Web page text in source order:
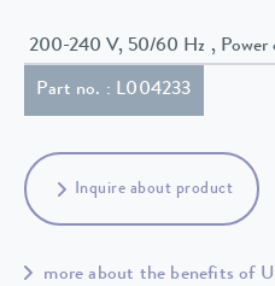
200-240
Part no. : L004233
Inquire about product
more about the benefits of